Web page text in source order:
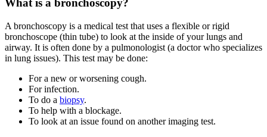
What is a bronchoscopy?
A bronchoscopy is a medical test that uses a flexible or rigid
bronchoscope (thin tube) to look at the inside of your lungs and
airway. It is often done by a pulmonologist (a doctor who specializes
in lung issues). This test may be done:
For a new or worsening cough.
For infection.
To do a biopsy.
To help with a blockage.
To look at an issue found on another imaging test.